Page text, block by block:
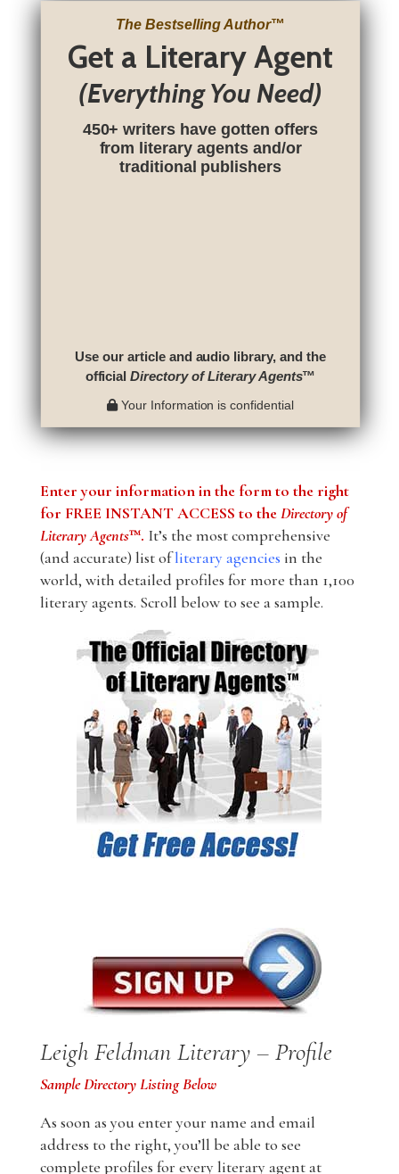
The Bestselling Author™
Get a Literary Agent
(Everything You Need)
450+ writers have gotten offers
from literary agents and/or
traditional publishers
Use our article and audio library, and the
officialDirectory of Literary Agents™
Your Information is confidential
Enter your information in the form to the right
for FREE INSTANT ACCESS to theDirectory of
Literary Agents™. It’s the most comprehensive
(and accurate) list ofliterary agencies in the
world, with detailed profiles for more than 1,100
literary agents. Scroll below to see a sample.
Leigh Feldman Literary – Profile
Sample Directory Listing Below
As soon as you enter your name and email
address to the right, you’ll be able to see
complete profiles for every literary agent at